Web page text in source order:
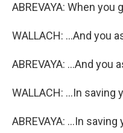
ABREVAYA: When you
WALLACH: ...And you
ABREVAYA: ...And you
WALLACH: ...In saving
ABREVAYA: ...In saving